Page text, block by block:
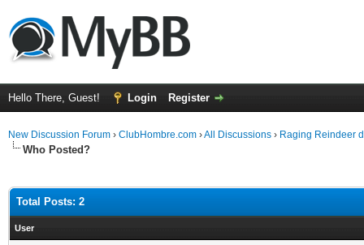
Hello There, Guest! Login Register
New Discussion Forum › ClubHombre.com ›All Discussions › Raging Reindeer
Who Posted?
Total Posts: 2
User